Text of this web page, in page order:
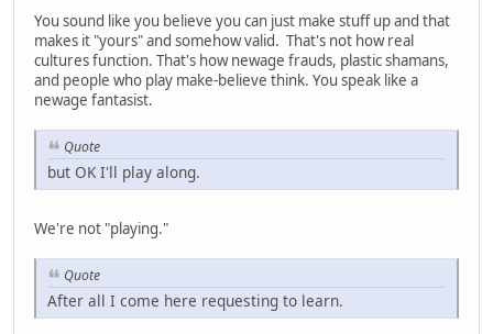
You sound like you believe you can just make stuff up and that
makes it "yours" and somehow valid. That's not how real
cultures function. That's how newage frauds, plastic shamans,
and people who play make-believe think. You speak like a
newage fantasist.
Quote
but OK I'll play along.
We're not "playing."
Quote
After all I come here requesting to learn.